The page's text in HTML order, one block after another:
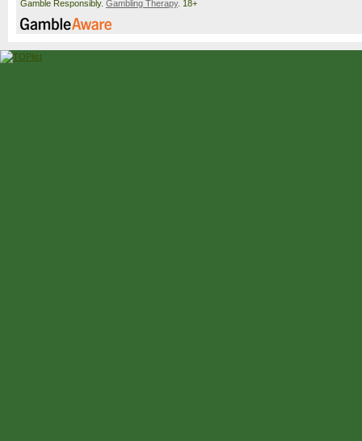
Gamble Responsibly. Gambling Therapy. 18+